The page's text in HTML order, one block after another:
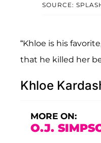
SOURCE:
“Khloe is his
that he killed her
Khloe
MORE ON:
O.J.